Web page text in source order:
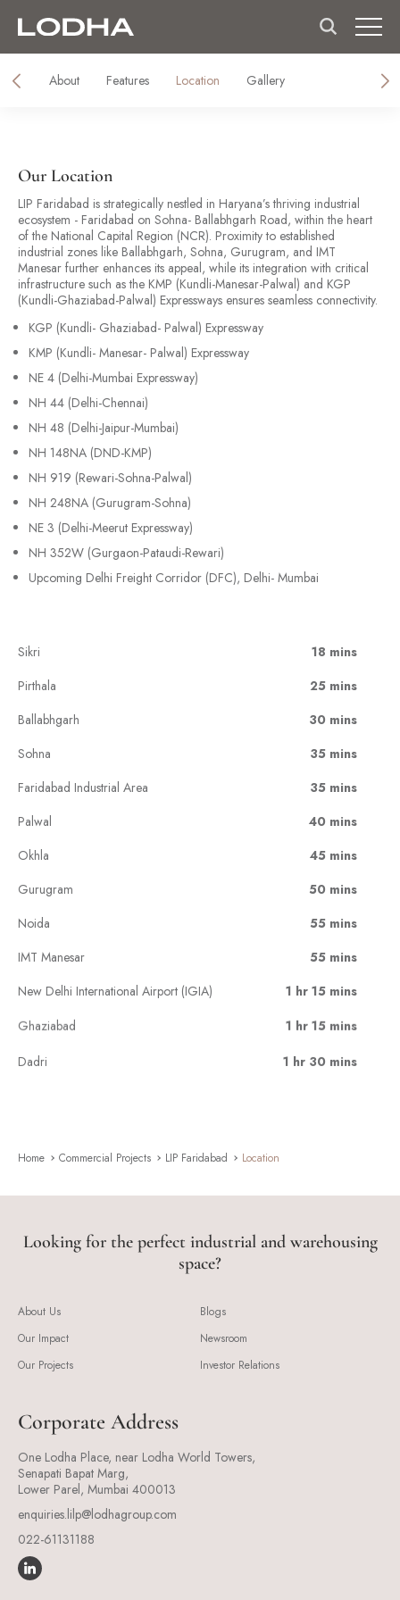
About Features Location Gallery
Our Location
LIP Faridabad is strategically nestled in Haryana’s thriving industrial
ecosystem - Faridabad on Sohna- Ballabhgarh Road, within the heart
of the National Capital Region (NCR). Proximity to established
industrial zones like Ballabhgarh, Sohna, Gurugram, and IMT
Manesar further enhances its appeal, while its integration with critical
infrastructure such as the KMP (Kundli-Manesar-Palwal) and KGP
(Kundli-Ghaziabad-Palwal) Expressways ensures seamless connectivity.
KGP (Kundli- Ghaziabad- Palwal) Expressway
KMP (Kundli- Manesar- Palwal) Expressway
NE 4 (Delhi-Mumbai Expressway)
NH 44 (Delhi-Chennai)
NH 48 (Delhi-Jaipur-Mumbai)
NH 148NA (DND-KMP)
NH 919 (Rewari-Sohna-Palwal)
NH 248NA (Gurugram-Sohna)
NE 3 (Delhi-Meerut Expressway)
NH 352W (Gurgaon-Pataudi-Rewari)
Upcoming Delhi Freight Corridor (DFC), Delhi- Mumbai
Sikri
18 mins
Pirthala
25 mins
Ballabhgarh
30 mins
Sohna
35 mins
Faridabad Industrial Area
35 mins
Palwal
40 mins
Okhla
45 mins
Gurugram
50 mins
Noida
55 mins
IMT Manesar
55 mins
New Delhi International Airport (IGIA)
1 hr 15 mins
Ghaziabad
1 hr 15 mins
Dadri
1 hr 30 mins
Home Commercial Projects LIP Faridabad Location
Looking for the perfect industrial and warehousing
space?
About Us
Our Impact
Our Projects
Blogs
Newsroom
Investor Relations
Corporate Address
One Lodha Place, near Lodha World Towers,
Senapati Bapat Marg,
Lower Parel, Mumbai 400013
enquiries.lilp@lodhagroup.com
022-61131188